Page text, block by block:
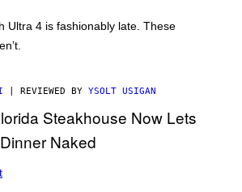
Ultra 4 is fashionably late. These
| REVIEWED BY YSOLT USIGAN